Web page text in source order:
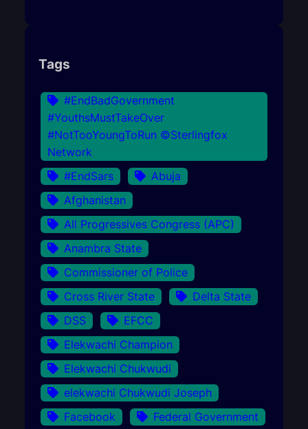
Tags
#EndBadGovernment
#YouthsMustTakeOver
#NotTooYoungToRun ©Sterlingfox
Network
#EndSars
Abuja
Afghanistan
All Progressives Congress (APC)
Anambra State
Commissioner of Police
Cross River State
Delta State
DSS
EFCC
Elekwachi Champion
Elekwachi Chukwudi
elekwachi Chukwudi Joseph
Facebook
Federal Government